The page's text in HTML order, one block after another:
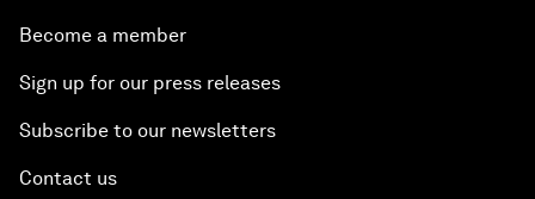
Become a member
Sign up for our press releases
Subscribe to our newsletters
Contact us